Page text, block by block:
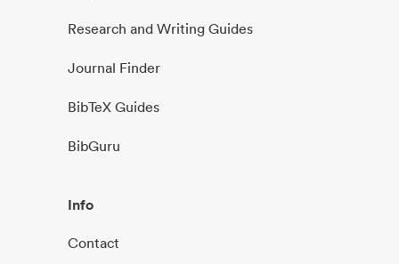
Research and Writing Guides
Journal Finder
BibTeX Guides
BibGuru
Info
Contact